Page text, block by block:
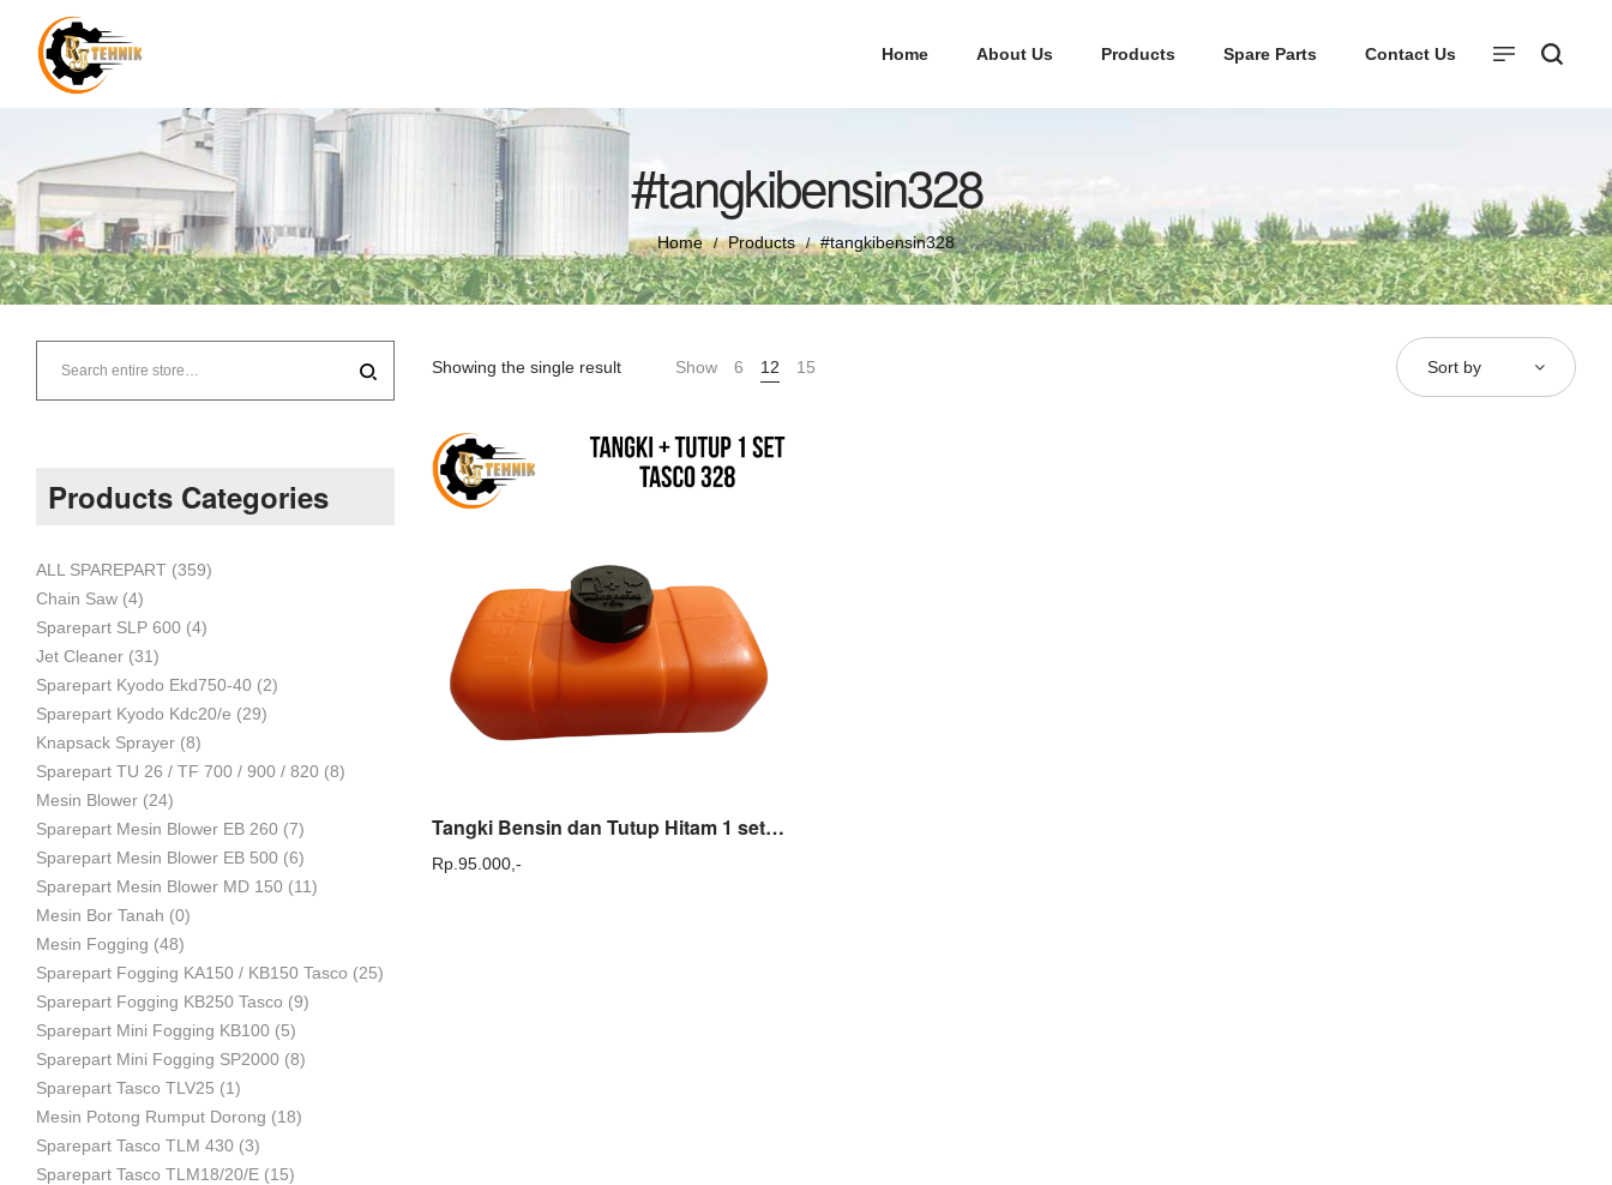
Tehnik
Supplier
Mesin
Pertanian,
Mesin
Perkebunan
dan
Home About Us Products Spare Parts Contact Us
#tangkibensin328
Home / Products / #tangkibensin328
Showing the single result Show 6 12 15 Sort by
Tangki Bensin dan Tutup Hitam 1 set Mesin Potong Rumput 2 Tak TASCO 328e
Rp. 95.000,-
Products Categories
ALL SPAREPART (359)
Chain Saw (4)
Sparepart SLP 600 (4)
Jet Cleaner (31)
Sparepart Kyodo Ekd750-40 (2)
Sparepart Kyodo Kdc20/e (29)
Knapsack Sprayer (8)
Sparepart TU 26 / TF 700 / 900 / 820 (8)
Mesin Blower (24)
Sparepart Mesin Blower EB 260 (7)
Sparepart Mesin Blower EB 500 (6)
Sparepart Mesin Blower MD 150 (11)
Mesin Bor Tanah (0)
Mesin Fogging (48)
Sparepart Fogging KA150 / KB150 Tasco (25)
Sparepart Fogging KB250 Tasco (9)
Sparepart Mini Fogging KB100 (5)
Sparepart Mini Fogging SP2000 (8)
Sparepart Tasco TLV25 (1)
Mesin Potong Rumput Dorong (18)
Sparepart Tasco TLM 430 (3)
Sparepart Tasco TLM18/20/E (15)